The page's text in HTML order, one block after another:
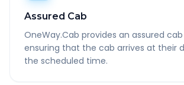
Assured Cab
OneWay.Cab provides an assured
ensuring that the cab arrives at their
the scheduled time.